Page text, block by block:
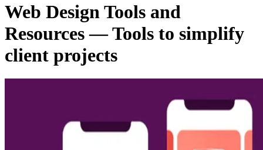
Web Design Tools and
Resources — Tools to simplify
client projects